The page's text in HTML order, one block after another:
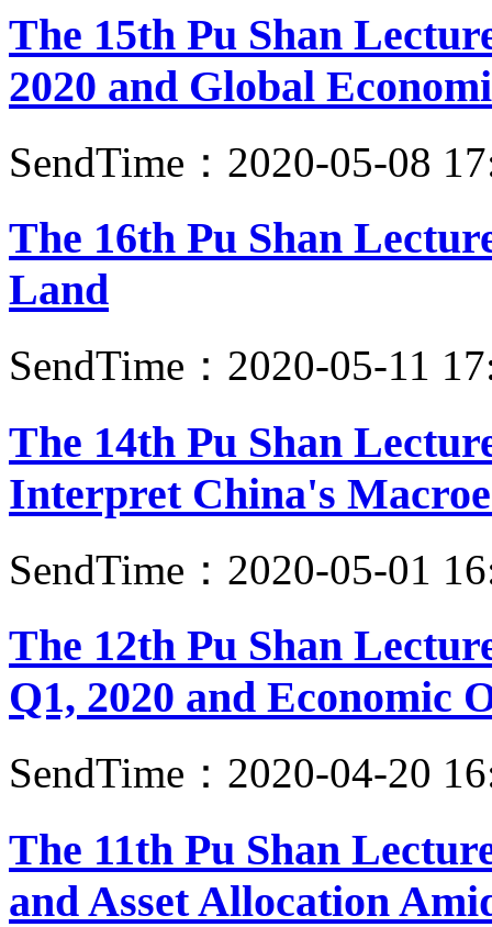
The 15th Pu Shan
2020 and Global
SendTime：2020-05-08
The 16th Pu Shan
Land
SendTime：2020-05-11
The 14th Pu Shan
Interpret China's
SendTime：2020-05-01
The 12th Pu Shan
Q1, 2020 and Economic
SendTime：2020-04-20
The 11th Pu Shan
and Asset Allocation